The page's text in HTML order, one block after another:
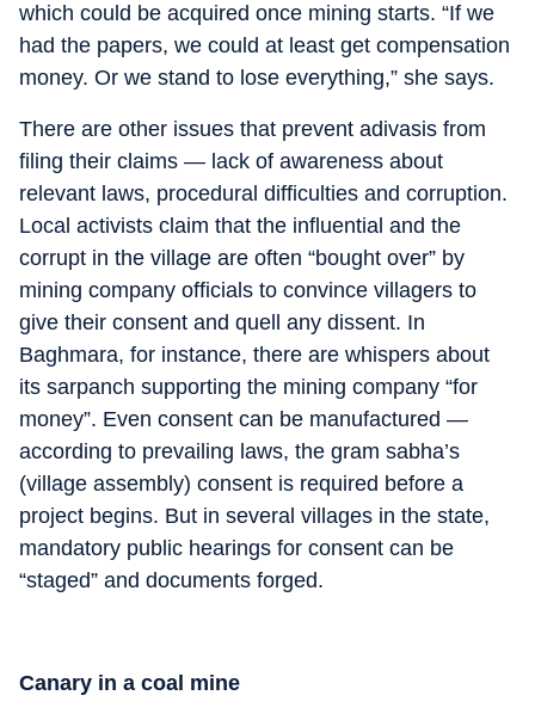
which could be acquired once mining starts. “If we
had the papers, we could at least get compensation
money. Or we stand to lose everything,” she says.
There are other issues that prevent adivasis from
filing their claims — lack of awareness about
relevant laws, procedural difficulties and corruption.
Local activists claim that the influential and the
corrupt in the village are often “bought over” by
mining company officials to convince villagers to
give their consent and quell any dissent. In
Baghmara, for instance, there are whispers about
its sarpanch supporting the mining company “for
money”. Even consent can be manufactured —
according to prevailing laws, the gram sabha’s
(village assembly) consent is required before a
project begins. But in several villages in the state,
mandatory public hearings for consent can be
“staged” and documents forged.
Canary in a coal mine